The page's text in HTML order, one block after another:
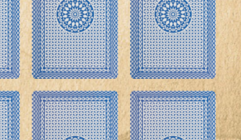
Interactive Presentation